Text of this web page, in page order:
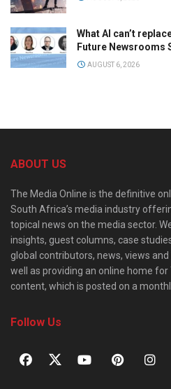
What AI can’t
Future Newsrooms
AUGUST 6, 2026
ABOUT US
The Media Online is the definitive
South Africa’s media industry
topical news on the media sector.
insights, guest columns, case
global contributors, news, views
well as providing an online home for
content, which is posted on a
Follow Us